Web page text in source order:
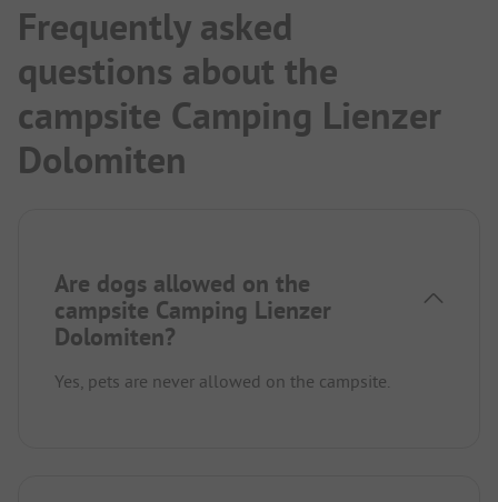
Frequently asked
questions about the
campsite Camping Lienzer
Dolomiten
Are dogs allowed on the
campsite Camping Lienzer
Dolomiten?
Yes, pets are never allowed on the campsite.